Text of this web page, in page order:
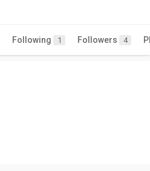
Following 1 Followers 4